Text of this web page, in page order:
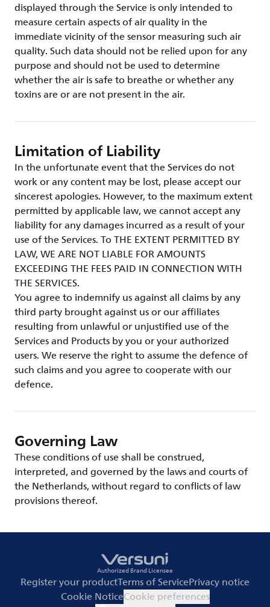
displayed through the Service is only intended to
measure certain aspects of air quality in the
immediate vicinity of the sensor measuring such air
quality. Such data should not be relied upon for any
purpose and should not be used to determine
whether the air is safe to breathe or whether any
toxins are or are not present in the air.
Limitation of Liability
In the unfortunate event that the Services do not
work or any content may be lost, please accept our
sincerest apologies. However, to the maximum extent
permitted by applicable law, we cannot accept any
liability for any damages incurred as a result of your
use of the Services. To THE EXTENT PERMITTED BY
LAW, WE ARE NOT LIABLE FOR AMOUNTS
EXCEEDING THE FEES PAID IN CONNECTION WITH
THE SERVICES.
You agree to indemnify us against all claims by any
third party brought against us or our affiliates
resulting from unlawful or unjustified use of the
Services and Products by you or your authorized
users. We reserve the right to assume the defence of
such claims and you agree to cooperate with our
defence.
Governing Law
These conditions of use shall be construed,
interpreted, and governed by the laws and courts of
the Netherlands, without regard to conflicts of law
provisions thereof.
Authorized Brand Licensee
Register your productTerms of ServicePrivacy notice
Cookie NoticeCookie preferences